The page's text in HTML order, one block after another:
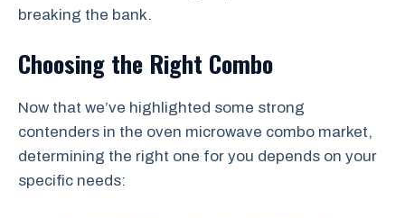
breaking the bank.
Choosing the Right Combo
Now that we’ve highlighted some strong
contenders in the oven microwave combo market,
determining the right one for you depends on your
specific needs: